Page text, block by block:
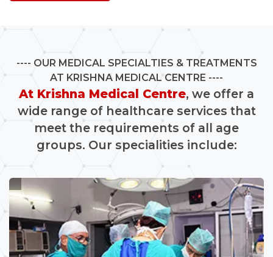
OUR MEDICAL SPECIALTIES & TREATMENTS
AT KRISHNA MEDICAL CENTRE
At Krishna Medical Centre, we offer a
wide range of healthcare services that
meet the requirements of all age
groups. Our specialities include: